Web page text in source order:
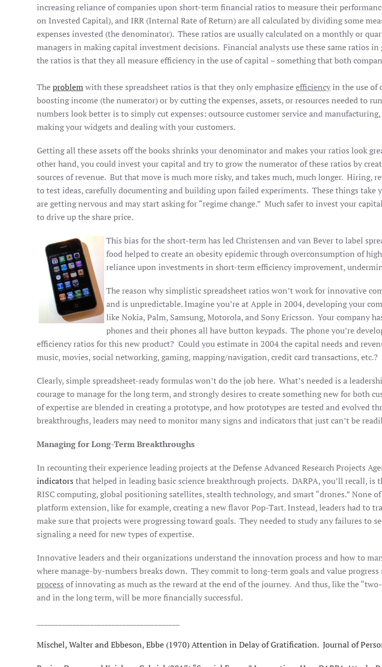
increasing reliance of companies upon short-term financial ratios to measure their
on Invested Capital), and IRR (Internal Rate of Return) are all calculated by dividing some
expenses invested (the denominator). These ratios are usually calculated on a monthly or
managers in making capital investment decisions. Financial analysts use these same ratios
the ratios is that they all measure efficiency in the use of capital – something that both
Theproblemwith these spreadsheet ratios is that they only emphasizeefficiencyin the use of
boosting income (the numerator) or by cutting the expenses, assets, or resources needed to
numbers look better is to simply cut expenses: outsource customer service and
making your widgets and dealing with your customers.
Getting all these assets off the books shrinks your denominator and makes your ratios look
other hand, you could invest your capital and try to grow the numerator of these ratios by
sources of revenue. But that move is much more risky, and takes much, much longer.
to test ideas, carefully documenting and building upon failed experiments. These things take
are getting nervous and may start asking for “regime change.” Much safer to invest your
to drive up the share price.
This bias for the short-term has led Christensen and van Bever to label
food helped to create an obesity epidemic through overconsumption of
reliance upon investments in short-term efficiency improvement,
The reason why simplistic spreadsheet ratios won’t work for innovative
and is unpredictable. Imagine you’re at Apple in 2004, developing your
like Nokia, Palm, Samsung, Motorola, and Sony Ericsson. Your company
phones and their phones all have button keypads. The phone you’re
efficiency ratios for this new product? Could you estimate in 2004 the capital needs and
music, movies, social networking, gaming, mapping/navigation, credit card transactions, etc.?
Clearly, simple spreadsheet-ready formulas won’t do the job here. What’s needed is a
courage to manage for the long term, and strongly desires to create something new for both
of expertise are blended in creating a prototype, and how prototypes are tested and evolved
breakthroughs, leaders may need to monitor many signs and indicators that just can’t be
Managing for Long-Term Breakthroughs
In recounting their experience leading projects at the Defense Advanced Research Projects
indicators that helped in leading basic science breakthrough projects. DARPA, you’ll recall,
RISC computing, global positioning satellites, stealth technology, and smart “drones.” None
platform extension, like for example, creating a new flavor Pop-Tart. Instead, leaders had to
make sure that projects were progressing toward goals. They needed to study any failures to
signaling a need for new types of expertise.
Innovative leaders and their organizations understand the innovation process and how to
where manage-by-numbers breaks down. They commit to long-term goals and value
process of innovating as much as the reward at the end of the journey. And thus, like the
and in the long term, will be more financially successful.
Mischel, Walter and Ebbeson, Ebbe (1970) Attention in Delay of Gratification. Journal of